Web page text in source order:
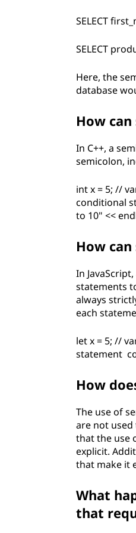
SELECT
SELECT
Here, the
database
How
In C++, a
semicolon,
int x = 5; //
conditional
to 10" <<
How
In
statements
always
each
let x = 5; //
statement
How
The use of
are not
that the use
explicit.
that make it
What
that